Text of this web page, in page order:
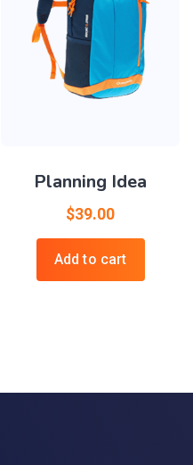
Planning Idea
$39.00
Add to cart